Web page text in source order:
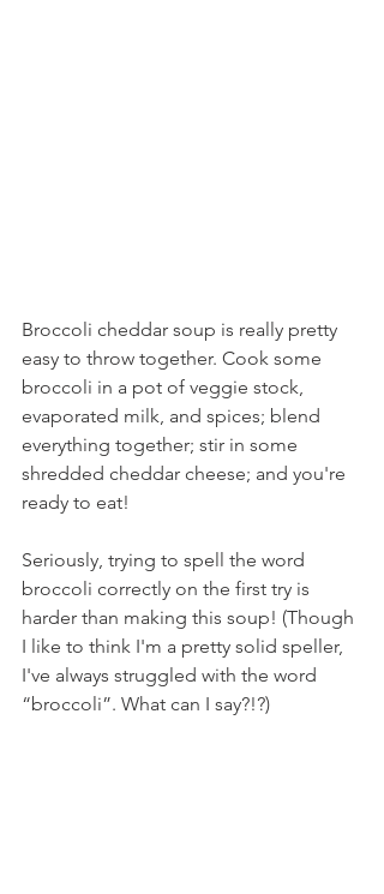
Broccoli cheddar soup is really pretty
easy to throw together. Cook some
broccoli in a pot of veggie stock,
evaporated milk, and spices; blend
everything together; stir in some
shredded cheddar cheese; and you're
ready to eat!
Seriously, trying to spell the word
broccoli correctly on the first try is
harder than making this soup! (Though
I like to think I'm a pretty solid speller,
I've always struggled with the word
“broccoli”. What can I say?!?)